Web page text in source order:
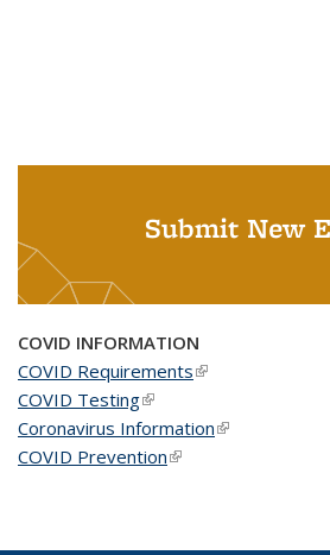
Submit New
COVID INFORMATION
COVID Requirements(link is external)
COVID Testing(link is external)
Coronavirus Information(link is external)
COVID Prevention(link is external)